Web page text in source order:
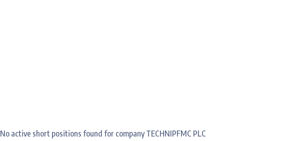
No active short positions found for company TECHNIPFMC PLC